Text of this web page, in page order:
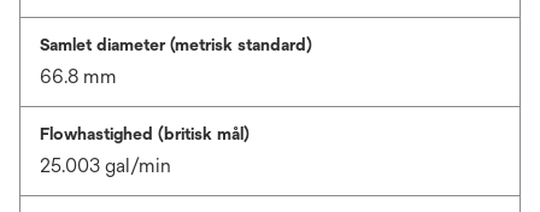
Samlet diameter (metrisk standard)
66.8 mm
Flowhastighed (britisk mål)
25.003 gal/min